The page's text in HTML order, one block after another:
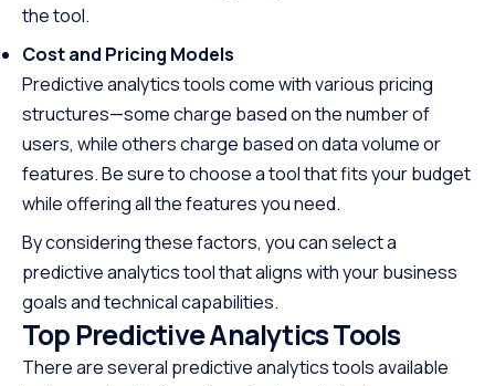
the tool.
Cost and Pricing Models
Predictive analytics tools come with various pricing
structures—some charge based on the number of
users, while others charge based on data volume or
features. Be sure to choose a tool that fits your budget
while offering all the features you need.
By considering these factors, you can select a
predictive analytics tool that aligns with your business
goals and technical capabilities.
Top Predictive Analytics Tools
There are several predictive analytics tools available